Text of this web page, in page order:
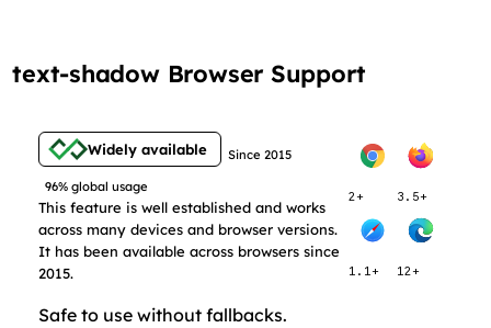
text-shadow Browser Support
Widely available Since 2015
96% global usage
This feature is well established and works
across many devices and browser versions.
It has been available across browsers since
2015.
Safe to use without fallbacks.
2+ 3.5+
1.1+ 12+